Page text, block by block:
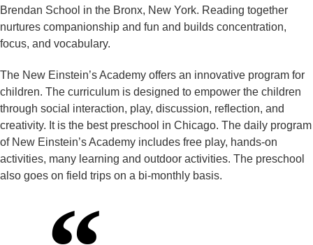
Brendan School in the Bronx, New York. Reading together
nurtures companionship and fun and builds concentration,
focus, and vocabulary.
The New Einstein’s Academy offers an innovative program for
children. The curriculum is designed to empower the children
through social interaction, play, discussion, reflection, and
creativity. It is the best preschool in Chicago. The daily program
of New Einstein’s Academy includes free play, hands-on
activities, many learning and outdoor activities. The preschool
also goes on field trips on a bi-monthly basis.